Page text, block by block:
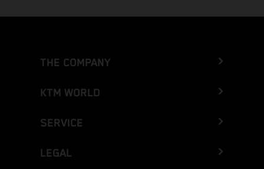
THE COMPANY
KTM WORLD
SERVICE
LEGAL